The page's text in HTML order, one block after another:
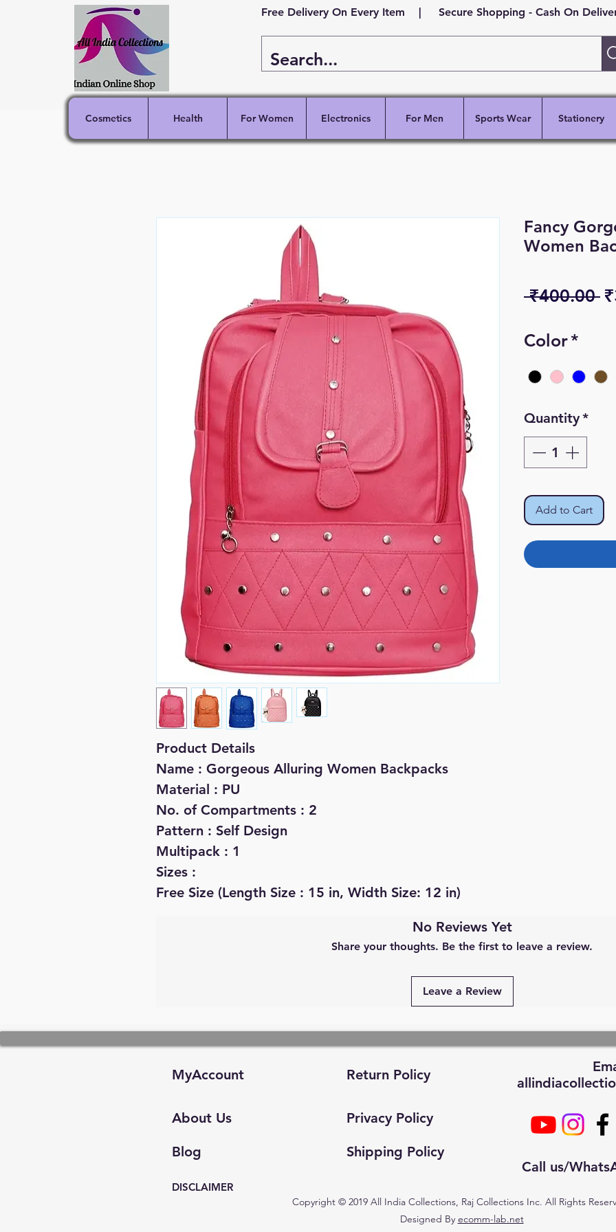
Free Delivery On Every Item | Secure Shopping - Cash On
Cosmetics Health For Women Electronics For Men Sports Wear Stationery
Product Details
Name : Gorgeous Alluring Women Backpacks
Material : PU
No. of Compartments : 2
Pattern : Self Design
Multipack : 1
Sizes :
Free Size (Length Size : 15 in, Width Size: 12 in)
Fancy
Women
₹400.00
Color*
Quantity*
Add to Cart
No Reviews Yet
Share your thoughts. Be the first to leave a review.
Leave a Review
MyAccount
About Us
Blog
Return Policy
Privacy Policy
Shipping Policy
Call us/
DISCLAIMER
Copyright © 2019 All India Collections, Raj Collections Inc. All Rights
Designed By ecomm-lab.net